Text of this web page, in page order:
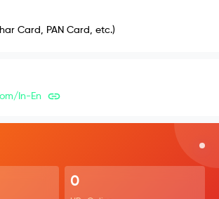
Card, PAN Card, etc.)
in-En
0